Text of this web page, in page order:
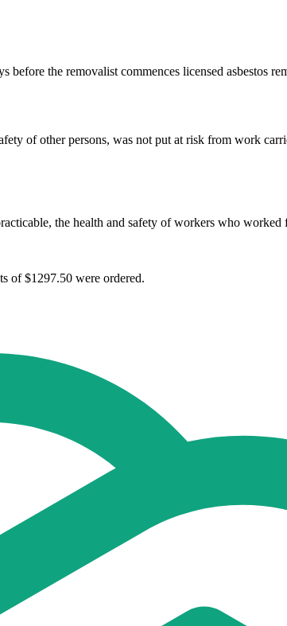
before the removalist commences licensed asbestos
of other persons, was not put at risk from work
the health and safety of workers who
of $1297.50 were ordered.